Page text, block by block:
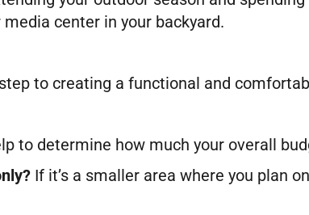
center in your backyard.
to creating a functional and
to determine how much your overall
If it’s a smaller area where you plan